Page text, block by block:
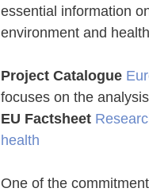
essential information
environment and
Project Catalogue
focuses on the
EU Factsheet
health
One of the